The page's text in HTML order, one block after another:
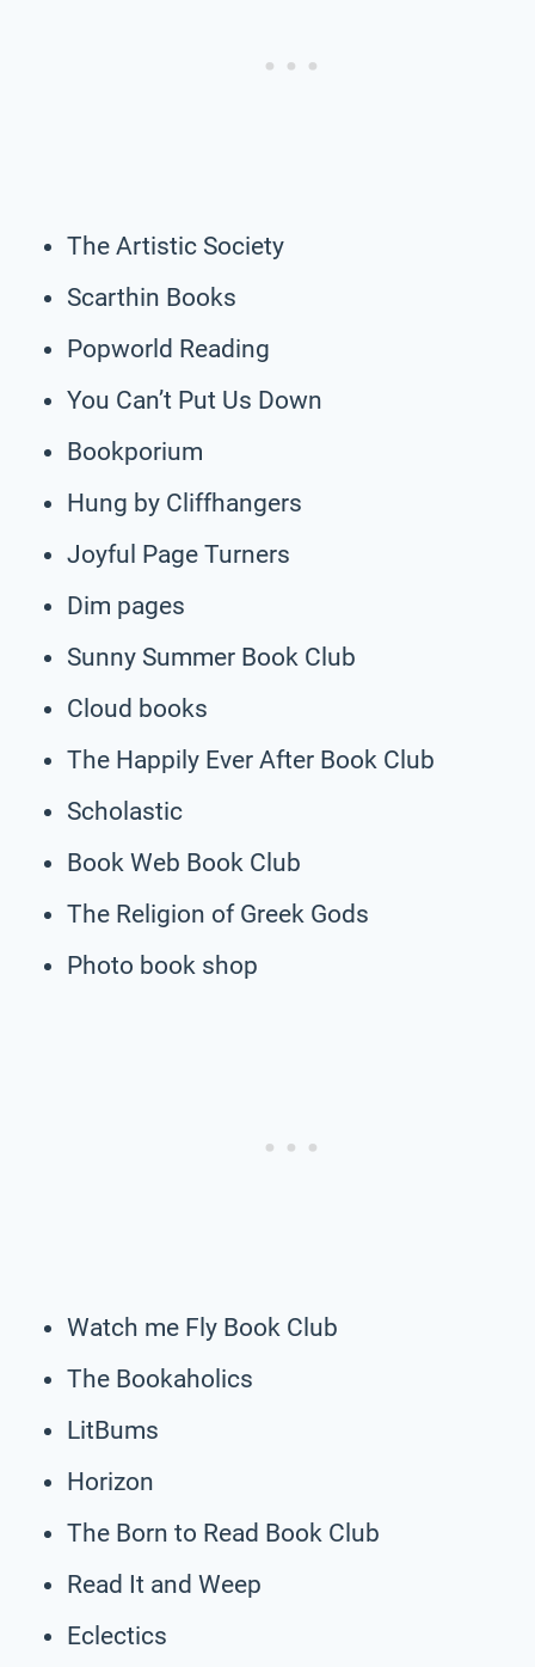
The Artistic Society
Scarthin Books
Popworld Reading
You Can’t Put Us Down
Bookporium
Hung by Cliffhangers
Joyful Page Turners
Dim pages
Sunny Summer Book Club
Cloud books
The Happily Ever After Book Club
Scholastic
Book Web Book Club
The Religion of Greek Gods
Photo book shop
Watch me Fly Book Club
The Bookaholics
LitBums
Horizon
The Born to Read Book Club
Read It and Weep
Eclectics